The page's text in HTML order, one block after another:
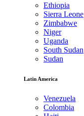
Ethiopia
Sierra Leone
Zimbabwe
Niger
Uganda
South Sudan
Sudan
Latin America
Venezuela
Colombia